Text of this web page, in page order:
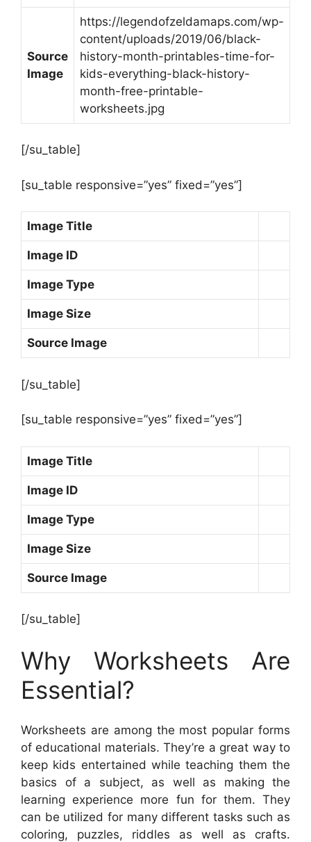
Source
Image
https://legendofzeldamaps.com/wp-
content/uploads/2019/06/black-
history-month-printables-time-for-
kids-everything-black-history-
month-free-printable-
worksheets.jpg
[/su_table]
[su_table responsive=”yes” fixed=”yes”]
Image Title
Image ID
Image Type
Image Size
Source Image
[/su_table]
[su_table responsive=”yes” fixed=”yes”]
Image Title
Image ID
Image Type
Image Size
Source Image
[/su_table]
Why Worksheets Are
Essential?
Worksheets are among the most popular forms
of educational materials. They’re a great way to
keep kids entertained while teaching them the
basics of a subject, as well as making the
learning experience more fun for them. They
can be utilized for many different tasks such as
coloring, puzzles, riddles as well as crafts.